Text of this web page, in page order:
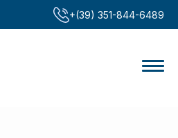
‪+(39) 351-844-6489‬